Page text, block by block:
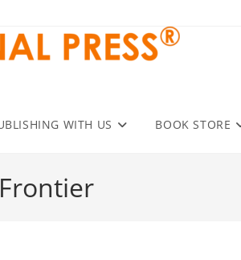
WITH US BOOK STORE